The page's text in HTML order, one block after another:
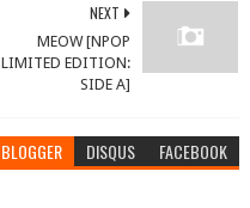
NEXT
MEOW [NPOP
LIMITED EDITION:
SIDE A]
BLOGGER DISQUS FACEBOOK